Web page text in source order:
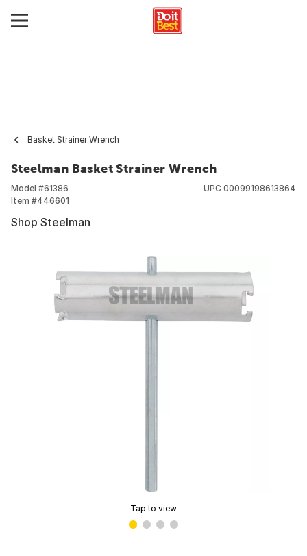
Basket Strainer Wrench
Steelman Basket Strainer Wrench
Model #61386
Item #446601
UPC 00099198613864
Shop Steelman
Tap to view